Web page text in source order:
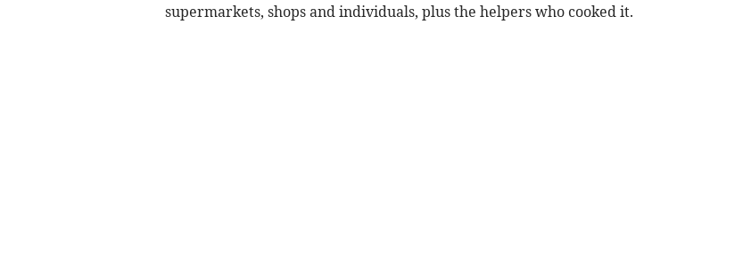
supermarkets, shops and individuals, plus the helpers who cooked it.